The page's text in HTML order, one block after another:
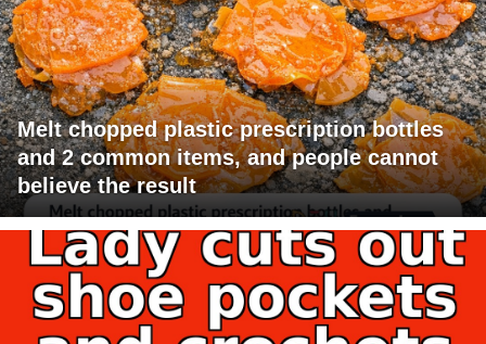
Melt chopped plastic prescription bottles
and 2 common items, and people cannot
believe the result